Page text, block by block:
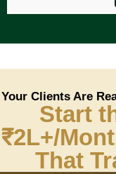
Your Clients Are
Start
₹2L+/
That